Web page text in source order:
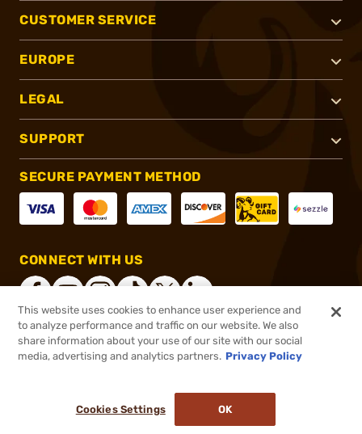
CUSTOMER SERVICE
EUROPE
LEGAL
SUPPORT
SECURE PAYMENT METHOD
CONNECT WITH US
®2026, Brownells, Inc. All rights reserved.
This website uses cookies to enhance user experience and
to analyze performance and traffic on our website. We also
share information about your use of our site with our social
media, advertising and analytics partners. Privacy Policy
Cookies Settings OK